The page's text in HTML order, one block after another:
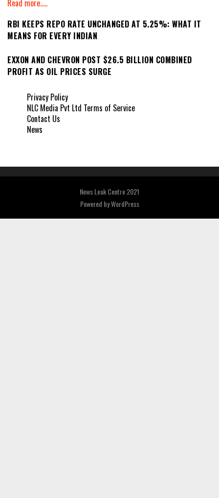
Read more.....
RBI KEEPS REPO RATE UNCHANGED AT 5.25%: WHAT IT
MEANS FOR EVERY INDIAN
EXXON AND CHEVRON POST $26.5 BILLION COMBINED
PROFIT AS OIL PRICES SURGE
Privacy Policy
NLC Media Pvt Ltd Terms of Service
Contact Us
News
News Leak Centre 2021
Powered byWordPress